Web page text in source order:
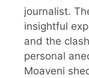
journalist.
insightful
and the
personal
Moaveni